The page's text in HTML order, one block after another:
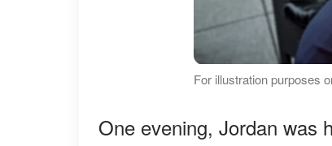
For illustration purposes
One evening, Jordan was